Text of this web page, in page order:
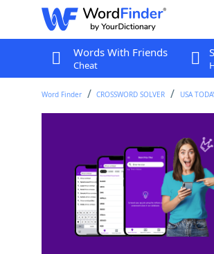
Words With Friends
Cheat
Word Finder CROSSWORD SOLVER USA
"Pineapple" is a
Last seen: USA Today, 18 Aug 2023
Matching Answer
100% SAFEWORD